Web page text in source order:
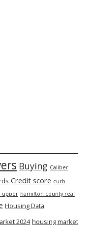
Buying Caliber
Credit score curb
upper hamilton county real
Housing Data
2024 housing market